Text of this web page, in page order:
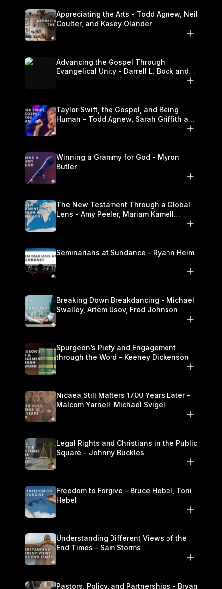
Appreciating the Arts - Todd Agnew, Neil
Coulter, and Kasey Olander
Advancing the Gospel Through
Evangelical Unity - Darrell L. Bock and
Taylor Swift, the Gospel, and Being
Human - Todd Agnew, Sarah Griffith and
Winning a Grammy for God - Myron
Butler
The New Testament Through a Global
Lens - Amy Peeler, Mariam Kamell
Seminarians at Sundance - Ryann Heim
Breaking Down Breakdancing - Michael
Swalley, Artem Usov, Fred Johnson
Spurgeon’s Piety and Engagement
through the Word - Keeney Dickenson
Nicaea Still Matters 1700 Years Later -
Malcom Yarnell, Michael Svigel
Legal Rights and Christians in the Public
Square - Johnny Buckles
Freedom to Forgive - Bruce Hebel, Toni
Hebel
Understanding Different Views of the
End Times - Sam Storms
Pastors, Policy, and Partnerships - Bryan